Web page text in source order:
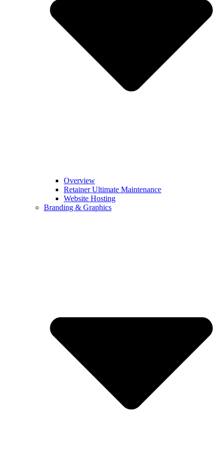
Overview
Retainer Ultimate Maintenance
Website Hosting
Branding & Graphics